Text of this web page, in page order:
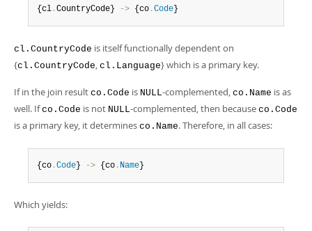
{cl .CountryCode} -> {co .Code }
cl.CountryCode is itself functionally dependent on
{cl.CountryCode, cl.Language} which is a primary key.
If in the join result co.Code is NULL-complemented, co.Name is as
well. Ifco.Code is not NULL-complemented, then because co.Code
is a primary key, it determines co.Name. Therefore, in all cases:
{co .Code } -> {co . Name }
Which yields: